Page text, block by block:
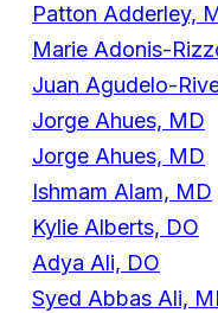
Patton Adderley,
Marie Adonis-
Juan Agudelo-
Jorge Ahues, MD
Jorge Ahues, MD
Ishmam Alam, MD
Kylie Alberts, DO
Adya Ali, DO
Syed Abbas Ali,